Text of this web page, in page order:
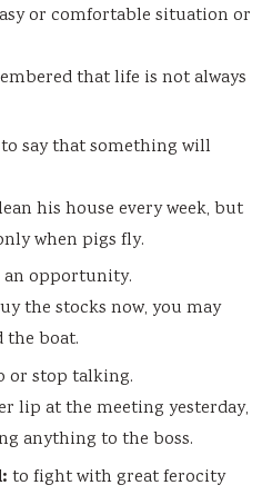
or comfortable situation or
that life is not always
say that something will
his house every week, but
when pigs fly.
an opportunity.
the stocks now, you may
the boat.
or stop talking.
lip at the meeting yesterday,
anything to the boss.
to fight with great ferocity